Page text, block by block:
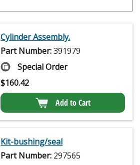
Cylinder Assembly.
Part Number:391979
Special Order
$160.42
Add to Cart
Kit-bushing/seal
Part Number: 297565